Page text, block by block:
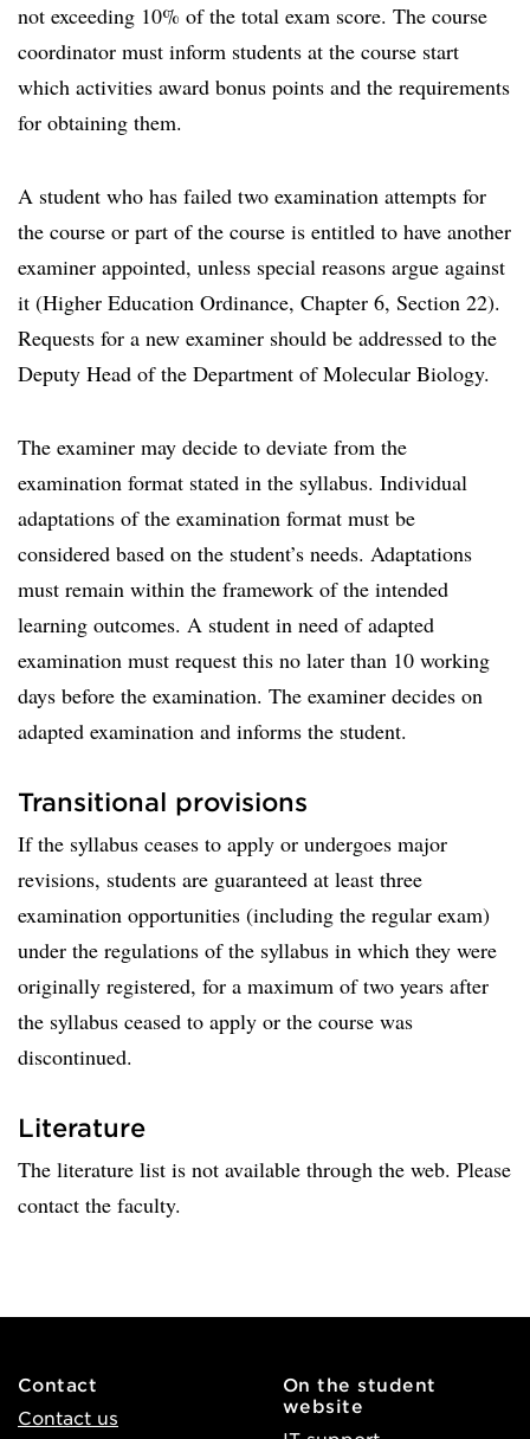
not exceeding 10% of the total exam score. The course
coordinator must inform students at the course start
which activities award bonus points and the requirements
for obtaining them.
A student who has failed two examination attempts for
the course or part of the course is entitled to have another
examiner appointed, unless special reasons argue against
it (Higher Education Ordinance, Chapter 6, Section 22).
Requests for a new examiner should be addressed to the
Deputy Head of the Department of Molecular Biology.
The examiner may decide to deviate from the
examination format stated in the syllabus. Individual
adaptations of the examination format must be
considered based on the student’s needs. Adaptations
must remain within the framework of the intended
learning outcomes. A student in need of adapted
examination must request this no later than 10 working
days before the examination. The examiner decides on
adapted examination and informs the student.
Transitional provisions
If the syllabus ceases to apply or undergoes major
revisions, students are guaranteed at least three
examination opportunities (including the regular exam)
under the regulations of the syllabus in which they were
originally registered, for a maximum of two years after
the syllabus ceased to apply or the course was
discontinued.
Literature
The literature list is not available through the web. Please
contact the faculty.
Contact
Contact us
On the student
website